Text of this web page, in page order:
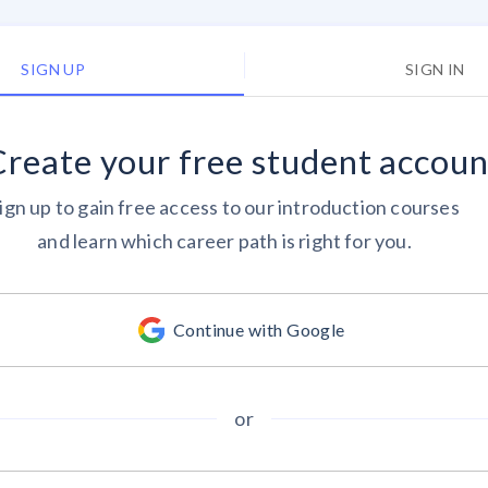
SIGN UP SIGN IN
your free student
up to gain free access to our introduction courses
and learn which career path is right for you.
Continue with Google
or